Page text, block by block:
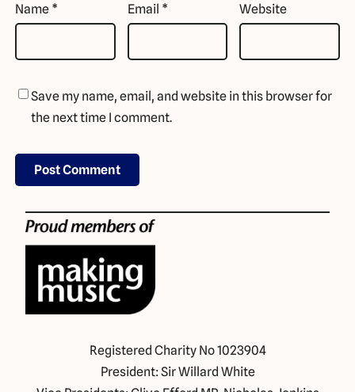
Name * Email * Website
Save my name, email, and website in this browser for
the next time I comment.
Registered Charity No 1023904
President: Sir Willard White